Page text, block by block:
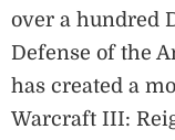
over a hundred
Defense of the
has created a
Warcraft III: